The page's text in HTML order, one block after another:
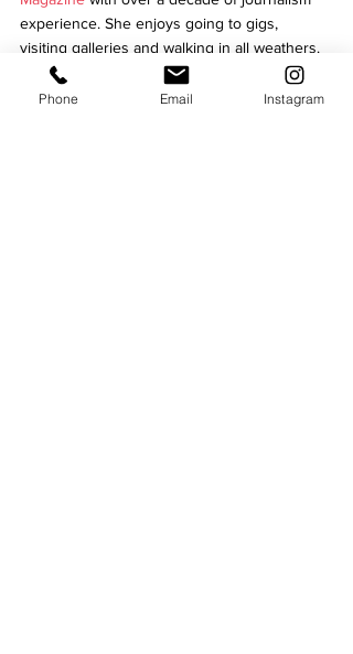
experience. She enjoys going to gigs,
visiting galleries and walking in all weathers.
Leicester communit The Bridge
Ian Bremner
Homelessness in Leicester
Phone Email Instagram